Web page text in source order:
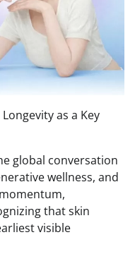
as a Key
global conversation
wellness, and
that skin
visible